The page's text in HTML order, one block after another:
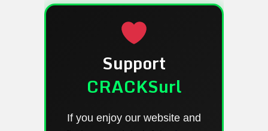
Support
CRACKSurl
If you enjoy our website and